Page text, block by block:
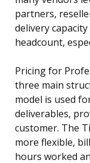
partners,
delivery
headcount,
Pricing for
three main
model is used
deliverables,
customer. The
more flexible,
hours worked